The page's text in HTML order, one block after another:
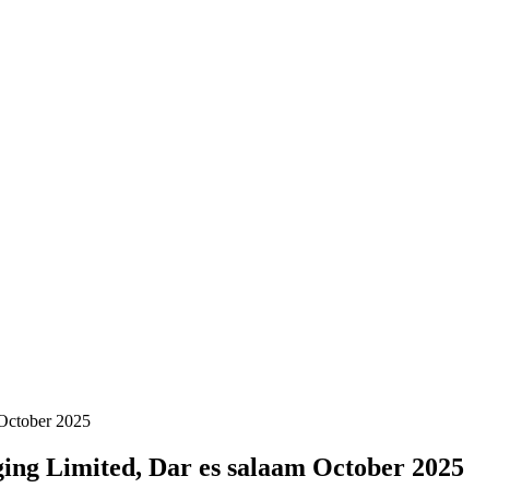
2025
Limited, Dar es salaam October 2025